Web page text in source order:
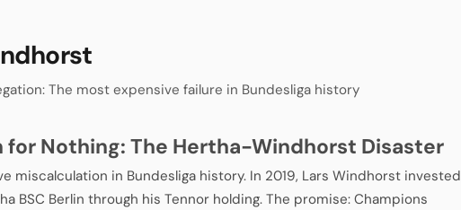
The most expensive failure in Bundesliga history
for Nothing: The Hertha-Windhorst Disaster
miscalculation in Bundesliga history. In 2019, Lars Windhorst invested
BSC Berlin through his Tennor holding. The promise: Champions